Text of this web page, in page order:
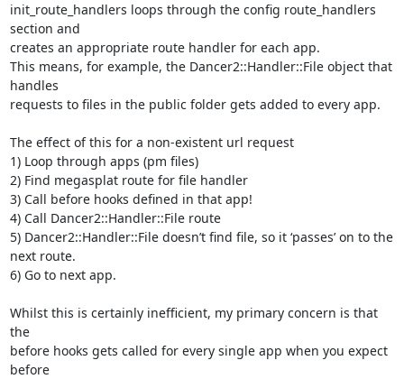
init_route_handlers loops through the config route_handlers
section and
creates an appropriate route handler for each app.
This means, for example, the Dancer2::Handler::File object that
handles
requests to files in the public folder gets added to every app.
The effect of this for a non-existent url request
1) Loop through apps (pm files)
2) Find megasplat route for file handler
3) Call before hooks defined in that app!
4) Call Dancer2::Handler::File route
5) Dancer2::Handler::File doesn’t find file, so it ‘passes’ on to the
next route.
6) Go to next app.
Whilst this is certainly inefficient, my primary concern is that
the
before hooks gets called for every single app when you expect
before